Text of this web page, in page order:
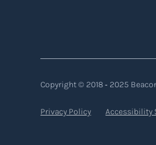
description of goods,
Copyright © 2018 ‐ 2025
Privacy Policy Accessibility